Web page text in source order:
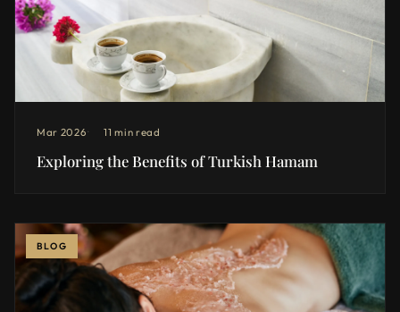
Mar 2026 11 min read
Exploring the Benefits of Turkish Hamam
BLOG